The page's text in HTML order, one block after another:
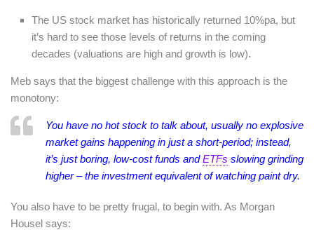
The US stock market has historically returned 10%pa, but
it’s hard to see those levels of returns in the coming
decades (valuations are high and growth is low).
Meb says that the biggest challenge with this approach is the
monotony:
You have no hot stock to talk about, usually no explosive
market gains happening in just a short-period; instead,
it’s just boring, low-cost funds andETFs slowing grinding
higher – the investment equivalent of watching paint dry.
You also have to be pretty frugal, to begin with. As Morgan
Housel says: